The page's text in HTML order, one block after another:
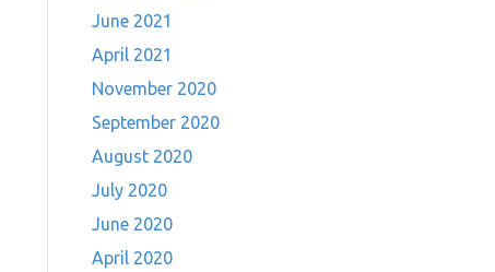
June 2021
April 2021
November 2020
September 2020
August 2020
July 2020
June 2020
April 2020